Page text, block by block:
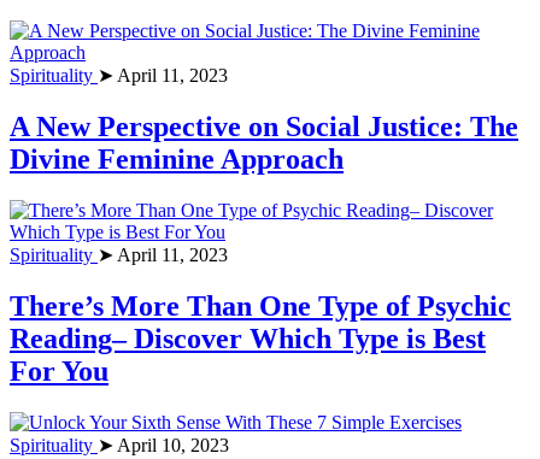
Spirituality ➤ April 11, 2023
A New Perspective on Social Justice: The
Divine Feminine Approach
Spirituality ➤ April 11, 2023
There’s More Than One Type of Psychic
Reading– Discover Which Type is Best
For You
Spirituality ➤ April 10, 2023